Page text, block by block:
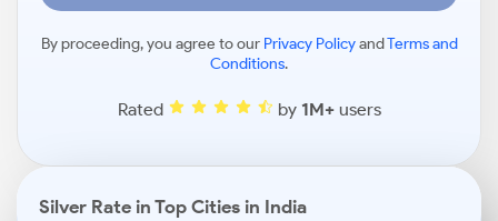
By proceeding, you agree to our Privacy PolicyandTerms and
Conditions.
Rated by 1M+users
Silver Rate in Top Cities in India